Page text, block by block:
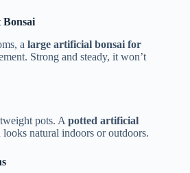
Bonsai
a large artificial bonsai for
Strong and steady, it won’t
pots. A potted artificial
looks natural indoors or outdoors.